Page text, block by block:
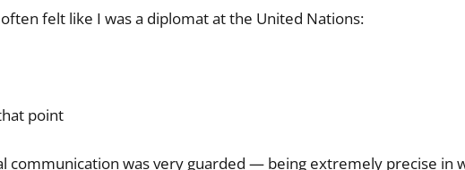
felt like I was a diplomat at the United Nations:
point
communication was very guarded — being extremely precise in